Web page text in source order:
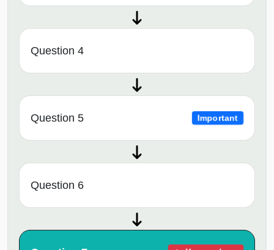
Question 4
Question 5 Important
Question 6